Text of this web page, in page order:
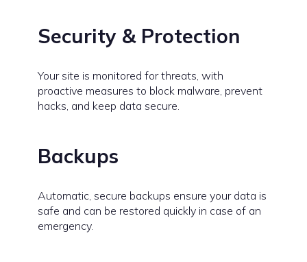
Security & Protection
Your site is monitored for threats, with
proactive measures to block malware, prevent
hacks, and keep data secure.
Backups
Automatic, secure backups ensure your data is
safe and can be restored quickly in case of an
emergency.